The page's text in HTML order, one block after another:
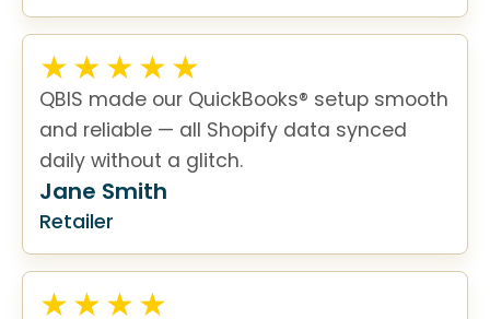
QBIS made our QuickBooks® setup smooth
and reliable — all Shopify data synced
daily without a glitch.
Jane Smith
Retailer